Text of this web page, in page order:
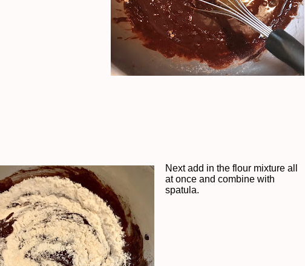
Next add in the flour mixture all
at once and combine with
spatula.